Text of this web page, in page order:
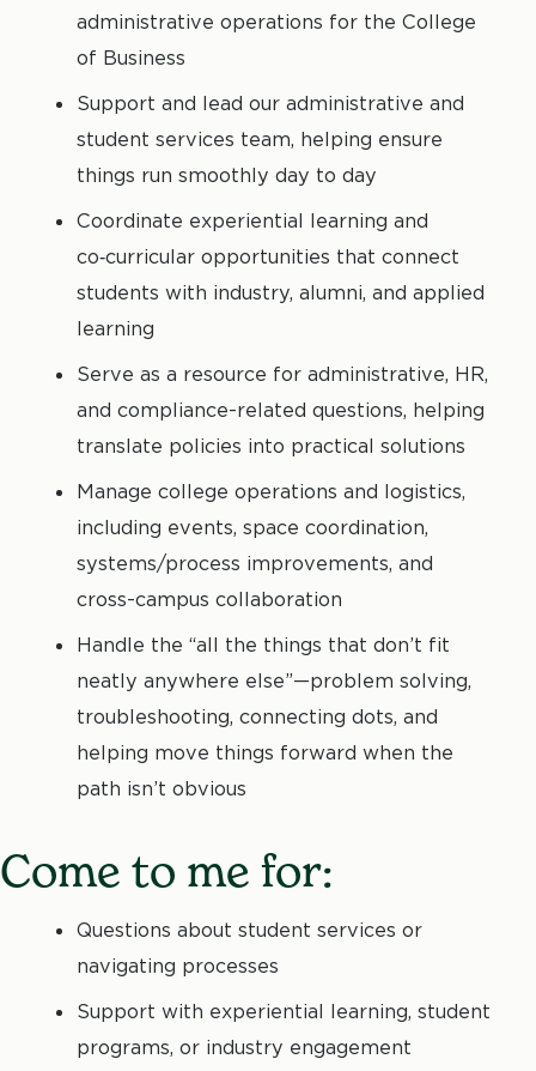
administrative operations for the College
of Business
Support and lead our administrative and
student services team, helping ensure
things run smoothly day to day
Coordinate experiential learning and
co‑curricular opportunities that connect
students with industry, alumni, and applied
learning
Serve as a resource for administrative, HR,
and compliance-related questions, helping
translate policies into practical solutions
Manage college operations and logistics,
including events, space coordination,
systems/process improvements, and
cross-campus collaboration
Handle the “all the things that don’t fit
neatly anywhere else”—problem solving,
troubleshooting, connecting dots, and
helping move things forward when the
path isn’t obvious
Come to me for:
Questions about student services or
navigating processes
Support with experiential learning, student
programs, or industry engagement